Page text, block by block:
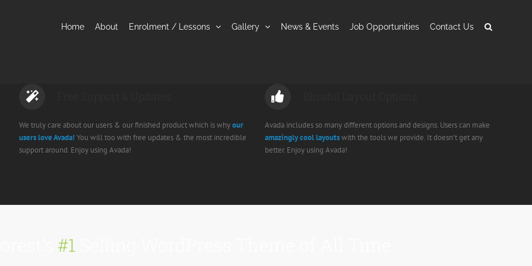
Home About Enrolment / Lessons Gallery News & Events Job Opportunities Contact Us
We truly care about our users & our finished product which is whyour
users love Avada! You will too with free updates & the most incredible
support around. Enjoy using Avada!
Avada includes so many different options and designs. Users can make
amazingly cool layoutswith the tools we provide. It doesn’t get any
better. Enjoy using Avada!
#1